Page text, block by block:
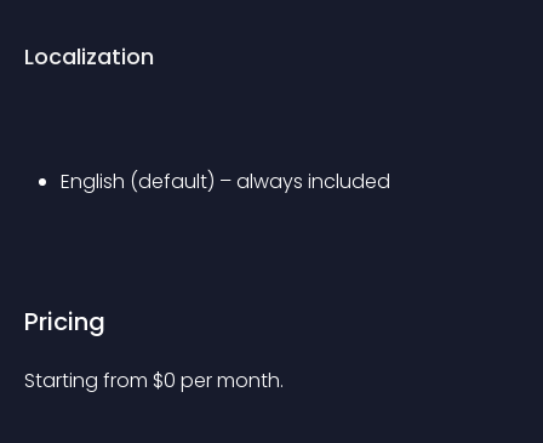
Localization
English (default) – always included
Pricing
Starting from $0 per month.